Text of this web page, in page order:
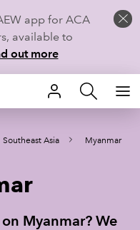
app for ACA
available to
out more
Southeast Asia Myanmar
Myanmar? We